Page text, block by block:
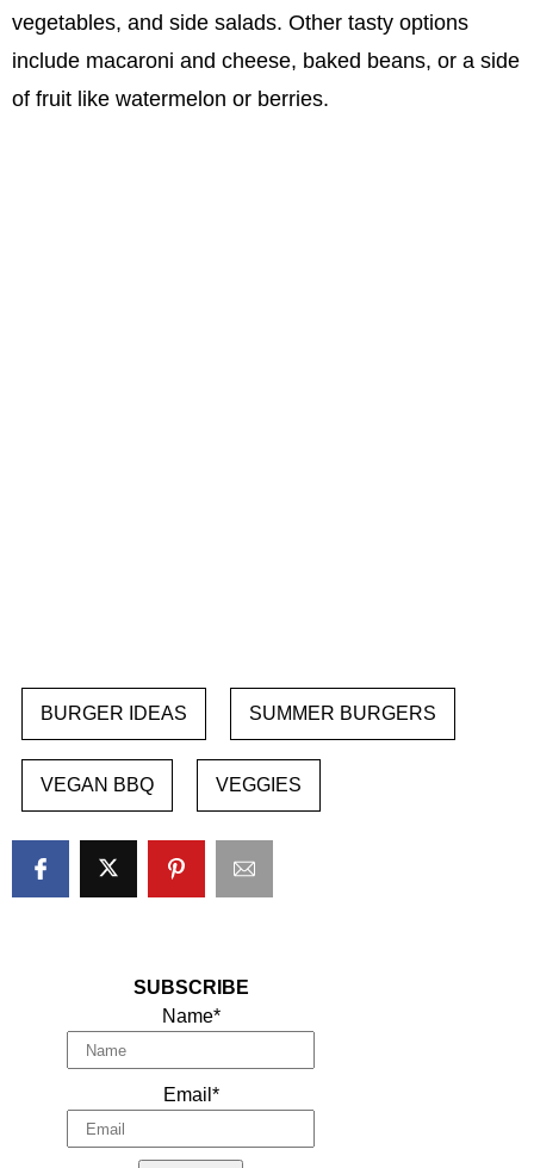
vegetables, and side salads. Other tasty options
include macaroni and cheese, baked beans, or a side
of fruit like watermelon or berries.
BURGER IDEAS SUMMER BURGERS
VEGAN BBQ VEGGIES
SUBSCRIBE
Name*
Email*